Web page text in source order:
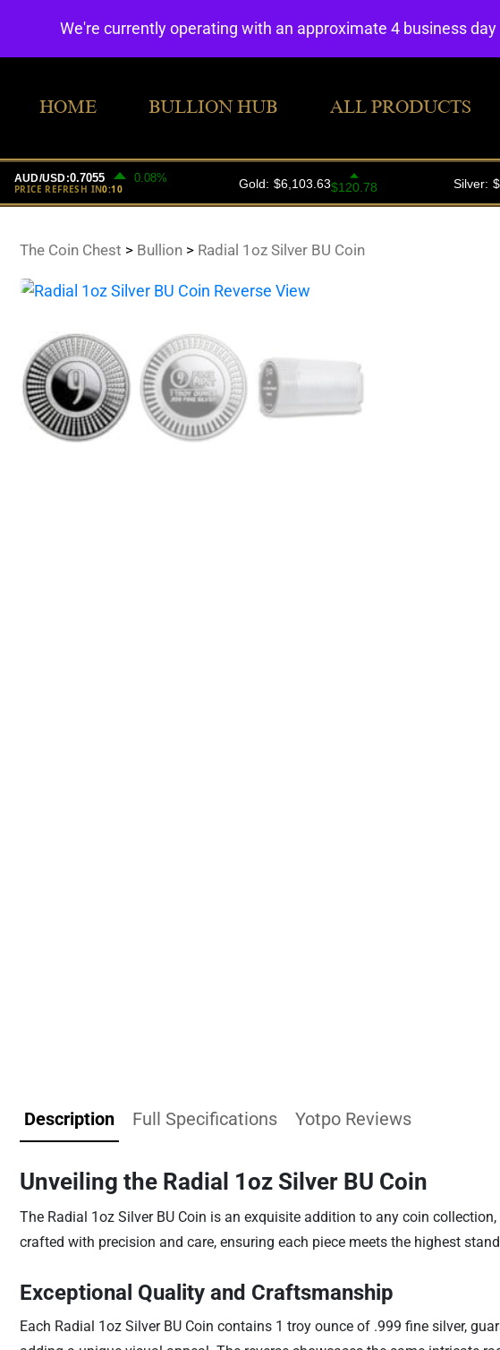
HOME BULLION HUB ALL PRODUCTS
The Coin Chest > Bullion> Radial 1oz Silver BU Coin
Description Full Specifications Yotpo Reviews
Unveiling the Radial 1oz Silver BU Coin
The Radial 1oz Silver BU Coin is an exquisite addition to any coin
crafted with precision and care, ensuring each piece meets the highest
Exceptional Quality and Craftsmanship
Each Radial 1oz Silver BU Coin contains 1 troy ounce of .999 fine silver,
We're currently operating with an approximate 4 business